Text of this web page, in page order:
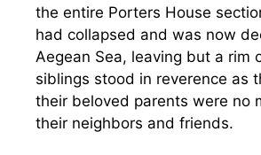
the entire Porters House
had collapsed and was now
Aegean Sea, leaving but a rim
siblings stood in reverence as
their beloved parents were no
their neighbors and friends.